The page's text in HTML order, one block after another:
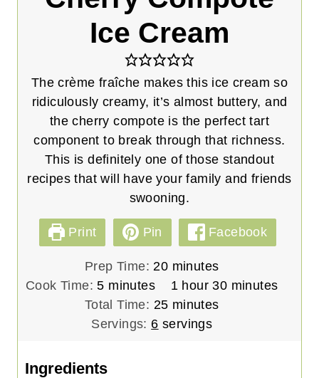
Ice Cream
The crème fraîche makes this ice cream so
ridiculously creamy, it’s almost buttery, and
the cherry compote is the perfect tart
component to break through that richness.
This is definitely one of those standout
recipes that will have your family and friends
swooning.
Print Pin Facebook
Prep Time:20m
n
u
minutes
Cook Time:5m
i
n
t
minutes 1h
o
u
hour 30mminutes
Total Time: 25m
i
minutes
Servings: 6 servings
Ingredients